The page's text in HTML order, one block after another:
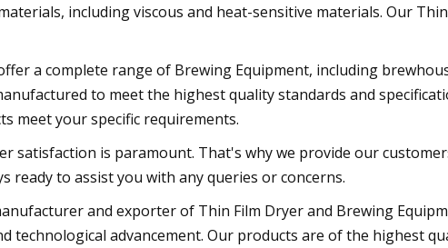
including viscous and heat-sensitive materials. Our
a complete range of Brewing Equipment, including
to meet the highest quality standards and
meet your specific requirements.
satisfaction is paramount. That's why we provide our
ready to assist you with any queries or concerns.
and exporter of Thin Film Dryer and Brewing
technological advancement. Our products are of the highest